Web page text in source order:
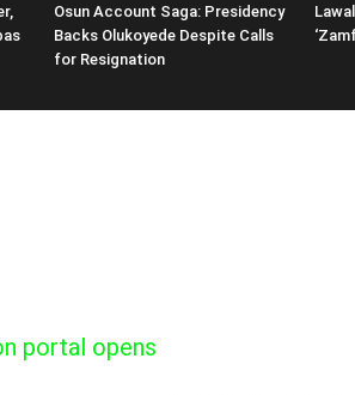
Osun Account Saga: Presidency
Backs Olukoyede Despite Calls
for Resignation
portal opens